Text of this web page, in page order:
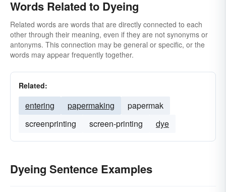
Words Related to Dyeing
Related words are words that are directly connected to each
other through their meaning, even if they are not synonyms or
antonyms. This connection may be general or specific, or the
words may appear frequently together.
Related:
entering papermaking
papermak
screenprinting
screen-printing dye
Dyeing Sentence Examples